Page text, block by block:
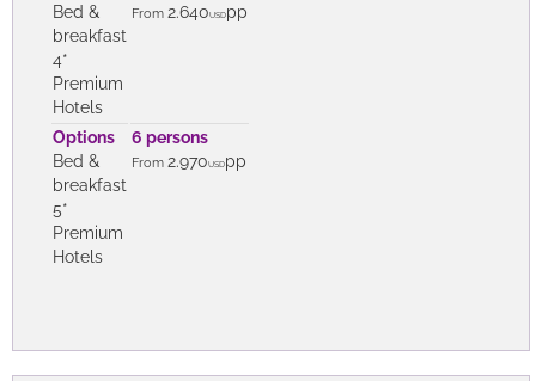
Bed &
breakfast
4*
Premium
Hotels
From 2.640USDpp
Options
Bed &
breakfast
5*
Premium
Hotels
6 persons
From 2.970USDpp